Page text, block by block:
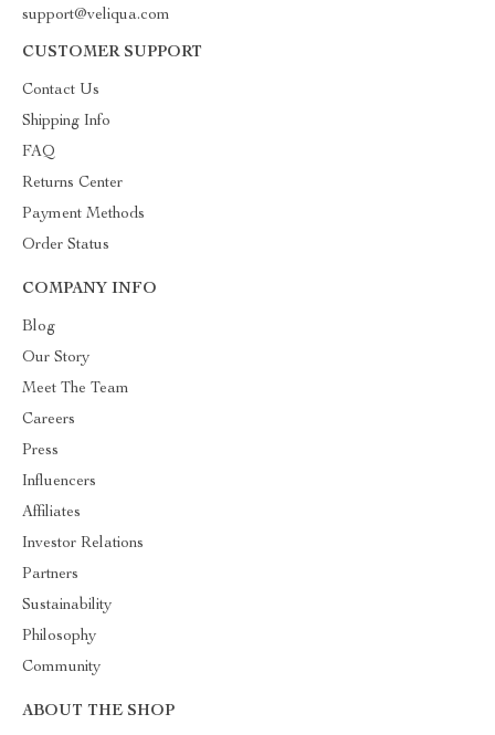
support@veliqua.com
CUSTOMER SUPPORT
Contact Us
Shipping Info
FAQ
Returns Center
Payment Methods
Order Status
COMPANY INFO
Blog
Our Story
Meet The Team
Careers
Press
Influencers
Affiliates
Investor Relations
Partners
Sustainability
Philosophy
Community
ABOUT THE SHOP